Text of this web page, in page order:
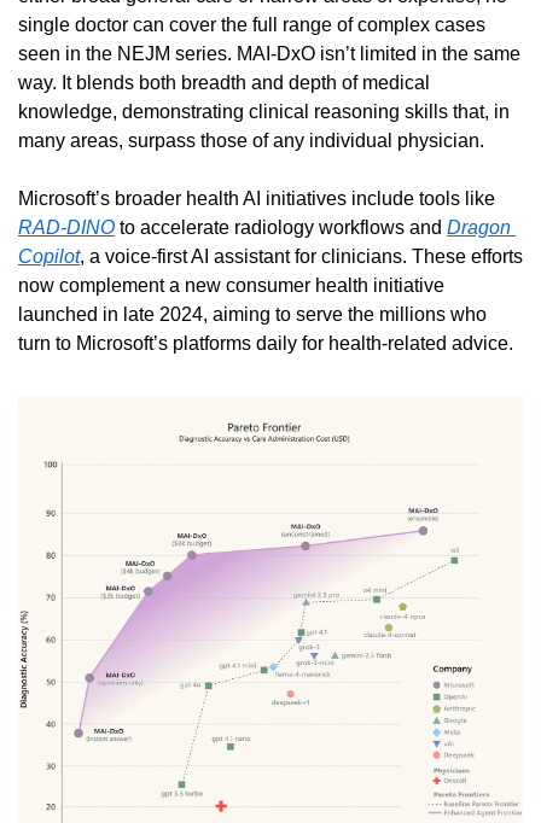
single doctor can cover the full range of complex cases
seen in the NEJM series. MAI-DxO isn’t limited in the same
way. It blends both breadth and depth of medical
knowledge, demonstrating clinical reasoning skills that, in
many areas, surpass those of any individual physician.
RAD-DINO to accelerate radiology workflows and Dragon
Copilot, a voice-first AI assistant for clinicians. These efforts
now complement a new consumer health initiative
launched in late 2024, aiming to serve the millions who
turn to Microsoft’s platforms daily for health-related advice.